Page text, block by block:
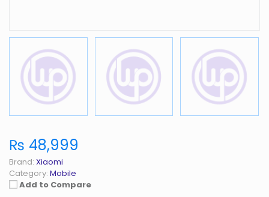
₨ 48,999
Brand: Xiaomi
Category: Mobile
Add to Compare